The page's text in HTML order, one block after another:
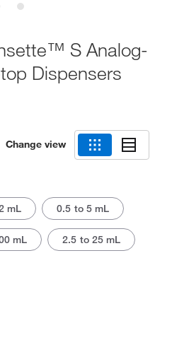
S Analog-
Dispensers
Change view
mL 0.5 to 5 mL
mL 2.5 to 25 mL